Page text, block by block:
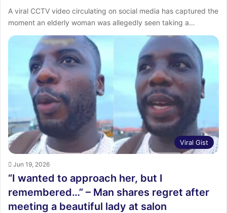
A viral CCTV video circulating on social media has captured the
moment an elderly woman was allegedly seen taking a…
Viral Gist
Jun 19, 2026
“I wanted to approach her, but I
remembered…” – Man shares regret after
meeting a beautiful lady at salon